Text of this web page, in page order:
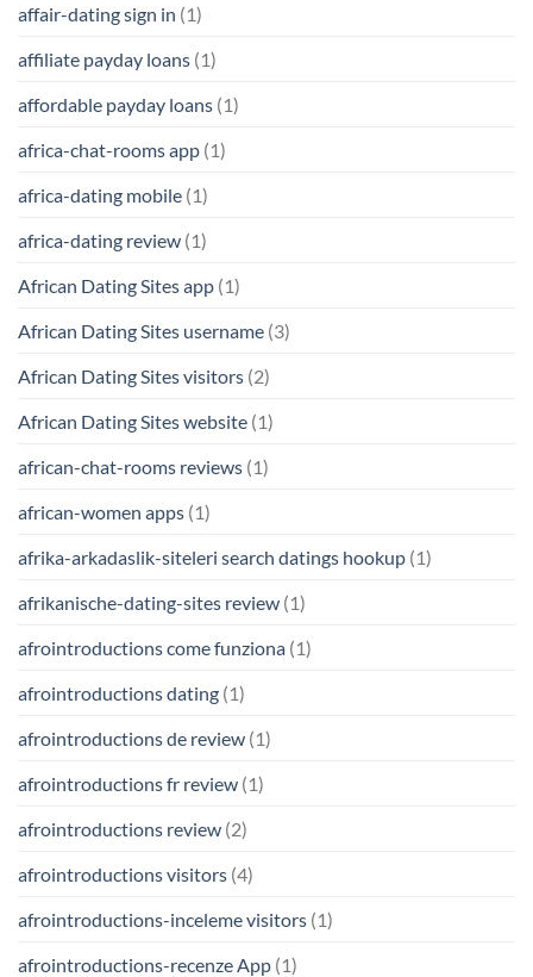
affair-dating sign in (1)
affiliate payday loans (1)
affordable payday loans (1)
africa-chat-rooms app (1)
africa-dating mobile (1)
africa-dating review (1)
African Dating Sites app (1)
African Dating Sites username (3)
African Dating Sites visitors (2)
African Dating Sites website (1)
african-chat-rooms reviews (1)
african-women apps (1)
afrika-arkadaslik-siteleri search datings hookup (1)
afrikanische-dating-sites review (1)
afrointroductions come funziona (1)
afrointroductions dating (1)
afrointroductions de review (1)
afrointroductions fr review (1)
afrointroductions review (2)
afrointroductions visitors (4)
afrointroductions-inceleme visitors (1)
afrointroductions-recenze App (1)